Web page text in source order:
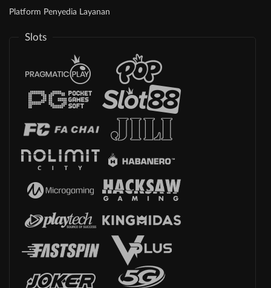
Platform Penyedia Layanan
Slots